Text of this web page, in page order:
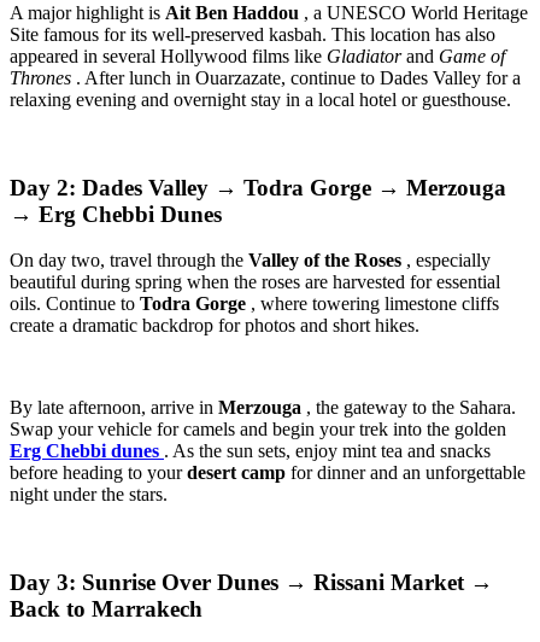
A major highlight is Ait Ben Haddou , a UNESCO World Heritage
Site famous for its well-preserved kasbah. This location has also
appeared in several Hollywood films like Gladiatorand Game of
Thrones . After lunch in Ouarzazate, continue to Dades Valley for a
relaxing evening and overnight stay in a local hotel or guesthouse.
Day 2: Dades Valley → Todra Gorge → Merzouga
→ Erg Chebbi Dunes
On day two, travel through the Valley of the Roses , especially
beautiful during spring when the roses are harvested for essential
oils. Continue to Todra Gorge , where towering limestone cliffs
create a dramatic backdrop for photos and short hikes.
By late afternoon, arrive in Merzouga , the gateway to the Sahara.
Swap your vehicle for camels and begin your trek into the golden
Erg Chebbi dunes . As the sun sets, enjoy mint tea and snacks
before heading to yourdesert camp for dinner and an unforgettable
night under the stars.
Day 3: Sunrise Over Dunes → Rissani Market →
Back to Marrakech